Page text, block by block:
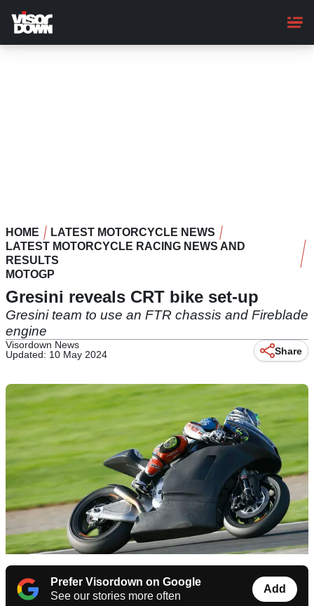
main
content
HOME
LATEST MOTORCYCLE NEWS
LATEST MOTORCYCLE RACING NEWS AND
RESULTS
MOTOGP
Gresini reveals CRT bike set-up
Gresini team to use an FTR chassis and Fireblade
engine
Visordown News
Updated: 10 May 2024
Share
Prefer Visordown on Google
See our stories more often
Add